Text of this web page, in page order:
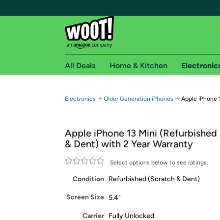
Free shipping for
Free Standard shipping on Woot! orders
Free Express shipping on Shirt.Woot orders
Amazon Prime membership required. See
Get started by logging in with Amazon or try a
All Deals Home & Kitchen
Electronics → Older Generation iPhones → Apple iPhone
Apple iPhone 13 Mini
& Dent) with 2 Year Warranty
Select options below to see ratings.
Condition Refurbished (Scratch & Dent)
Screen Size 5.4"
Carrier Fully Unlocked